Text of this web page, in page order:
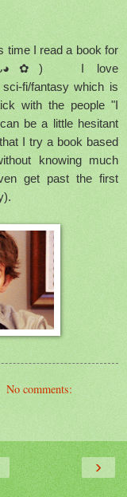
time I read a book for
I love
fi/fantasy which is
with the people "I
be a little hesitant
I try a book based
knowing much
get past the first
No comments:
›